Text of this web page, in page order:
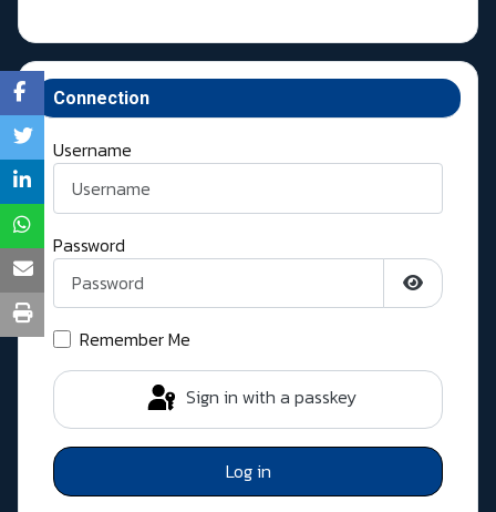
Connection
Username
Password
Show
Remember Me
Sign in with a passkey
Log in